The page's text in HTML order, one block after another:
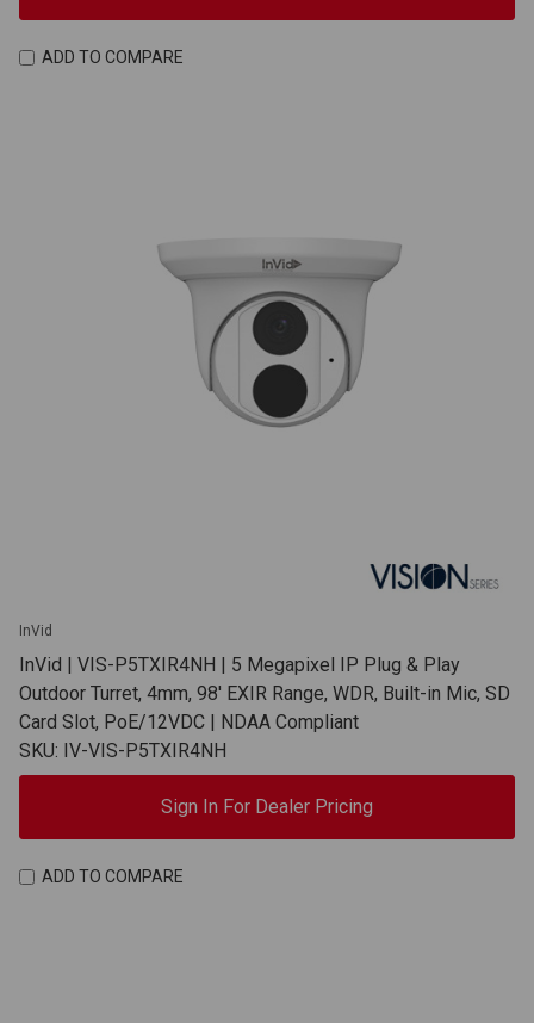
ADD TO COMPARE
InVid
InVid | VIS-P5TXIR4NH | 5 Megapixel IP Plug & Play
Outdoor Turret, 4mm, 98' EXIR Range, WDR, Built-in Mic, SD
Card Slot, PoE/12VDC | NDAA Compliant
SKU: IV-VIS-P5TXIR4NH
Sign In For Dealer Pricing
ADD TO COMPARE